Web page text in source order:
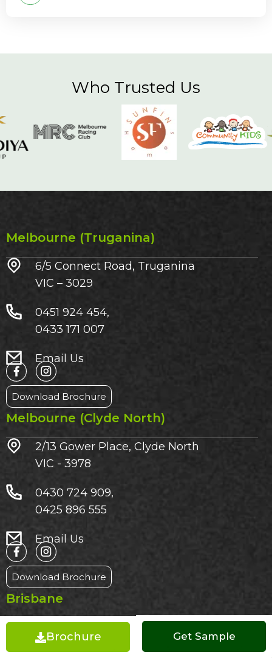
Get a Quote
Get Sample
Brochure
Who Trusted Us
Melbourne (Truganina)
6/5 Connect Road, Truganina
VIC – 3029​
0451 924 454,
0433 171 007
Email Us
Download Brochure
Melbourne (Clyde North)
2/13 Gower Place, Clyde North
VIC - 3978
0430 724 909,
0425 896 555
Email Us
Download Brochure
Brisbane
3/1185 Beaudesert Road
Acacia Ridge QLD – 4110